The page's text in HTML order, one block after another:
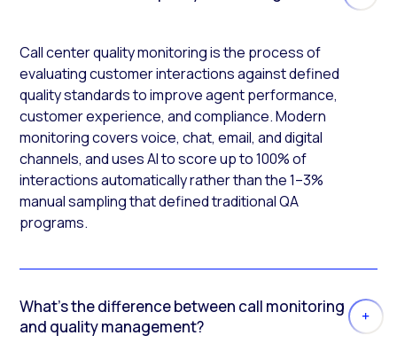
Call center quality monitoring is the process of
evaluating customer interactions against defined
quality standards to improve agent performance,
customer experience, and compliance. Modern
monitoring covers voice, chat, email, and digital
channels, and uses AI to score up to 100% of
interactions automatically rather than the 1–3%
manual sampling that defined traditional QA
programs.
What’s the difference between call monitoring
and quality management?